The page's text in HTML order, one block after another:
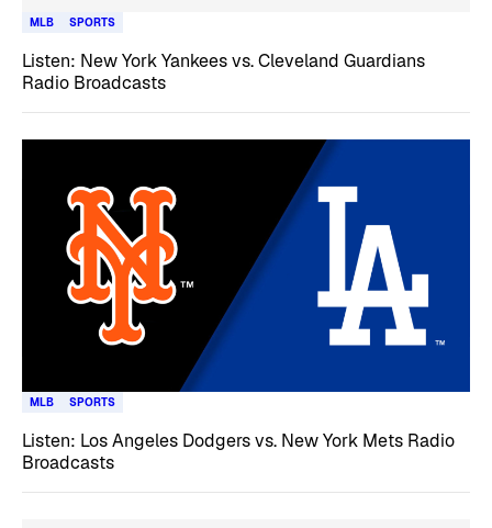
MLB SPORTS
Listen: New York Yankees vs. Cleveland Guardians
Radio Broadcasts
MLB SPORTS
Listen: Los Angeles Dodgers vs. New York Mets Radio
Broadcasts